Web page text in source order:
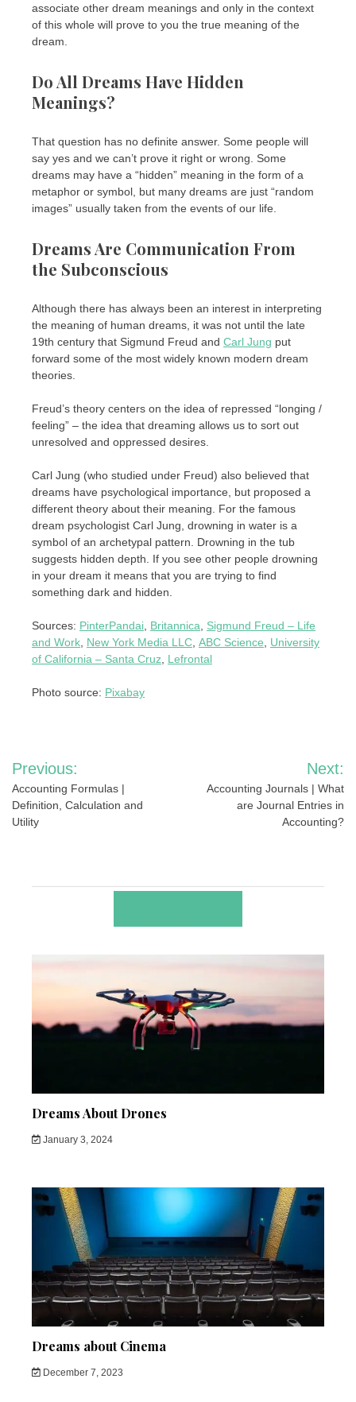
associate other dream meanings and only in the context
of this whole will prove to you the true meaning of the
dream.
Do All Dreams Have Hidden
Meanings?
That question has no definite answer. Some people will
say yes and we can’t prove it right or wrong. Some
dreams may have a “hidden” meaning in the form of a
metaphor or symbol, but many dreams are just “random
images” usually taken from the events of our life.
Dreams Are Communication From
the Subconscious
Although there has always been an interest in interpreting
the meaning of human dreams, it was not until the late
19th century that Sigmund Freud and Carl Jung put
forward some of the most widely known modern dream
theories.
Freud’s theory centers on the idea of ​​repressed “longing /
feeling” – the idea that dreaming allows us to sort out
unresolved and oppressed desires.
Carl Jung (who studied under Freud) also believed that
dreams have psychological importance, but proposed a
different theory about their meaning. For the famous
dream psychologist Carl Jung, drowning in water is a
symbol of an archetypal pattern. Drowning in the tub
suggests hidden depth. If you see other people drowning
in your dream it means that you are trying to find
something dark and hidden.
Sources: PinterPandai, Britannica, Sigmund Freud – Life
and Work, New York Media LLC, ABC Science, University
of California – Santa Cruz, Lefrontal
Photo source: Pixabay
Post
navigation
Previous:
Accounting Formulas |
Definition, Calculation and
Utility
Next:
Accounting Journals | What
are Journal Entries in
Accounting?
Dreams About Drones
January 3, 2024
Dreams about Cinema
December 7, 2023